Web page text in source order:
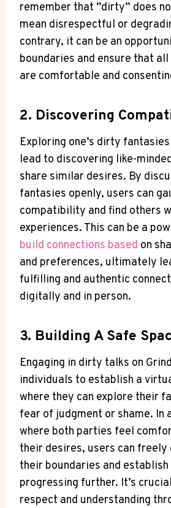
remember that “dirty” does
mean disrespectful or
contrary, it can be an
boundaries and ensure that all
are comfortable and
2. Discovering
Exploring one’s dirty
lead to discovering like-
share similar desires. By
fantasies openly, users can
compatibility and find others
experiences. This can be a
build connections based on
and preferences, ultimately
fulfilling and authentic
digitally and in person.
3. Building A Safe
Engaging in dirty talks on
individuals to establish a
where they can explore their
fear of judgment or shame. In
where both parties feel
their desires, users can freely
their boundaries and
progressing further. It’s
respect and understanding